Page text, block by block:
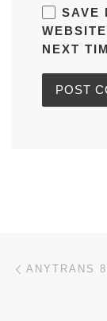
SAVE
NEXT
Post
ANYTRANS